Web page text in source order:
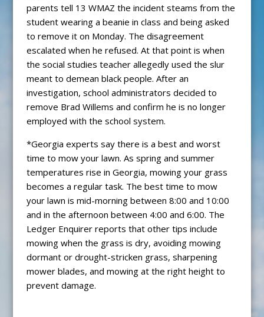
parents tell 13 WMAZ the incident steams from the
student wearing a beanie in class and being asked
to remove it on Monday. The disagreement
escalated when he refused. At that point is when
the social studies teacher allegedly used the slur
meant to demean black people. After an
investigation, school administrators decided to
remove Brad Willems and confirm he is no longer
employed with the school system.
*Georgia experts say there is a best and worst
time to mow your lawn. As spring and summer
temperatures rise in Georgia, mowing your grass
becomes a regular task. The best time to mow
your lawn is mid-morning between 8:00 and 10:00
and in the afternoon between 4:00 and 6:00. The
Ledger Enquirer reports that other tips include
mowing when the grass is dry, avoiding mowing
dormant or drought-stricken grass, sharpening
mower blades, and mowing at the right height to
prevent damage.